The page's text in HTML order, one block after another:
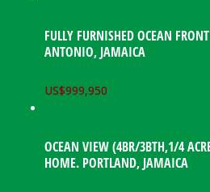
FULLY FURNISHED OCEAN
ANTONIO, JAMAICA
US$999,950
OCEAN VIEW (4BR/3BTH,1/4
HOME. PORTLAND, JAMAICA